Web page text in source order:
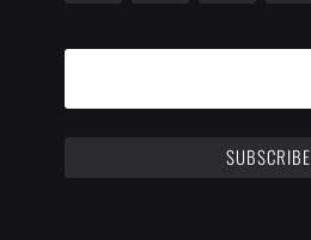
SUBSCRIBE